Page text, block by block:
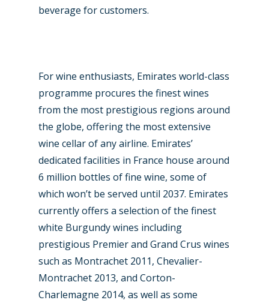
beverage for customers.
For wine enthusiasts, Emirates world-class
programme procures the finest wines
from the most prestigious regions around
the globe, offering the most extensive
wine cellar of any airline. Emirates’
dedicated facilities in France house around
6 million bottles of fine wine, some of
which won’t be served until 2037. Emirates
currently offers a selection of the finest
white Burgundy wines including
prestigious Premier and Grand Crus wines
such as Montrachet 2011, Chevalier-
Montrachet 2013, and Corton-
Charlemagne 2014, as well as some